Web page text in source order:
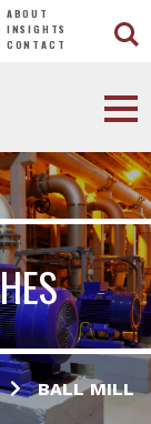
ABOUT
INSIGHTS
CONTACT
BALL MILL